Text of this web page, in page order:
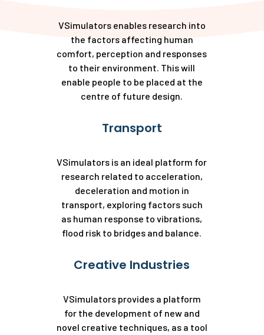
VSimulators enables research into
the factors affecting human
comfort, perception and responses
to their environment. This will
enable people to be placed at the
centre of future design.
Transport
VSimulators is an ideal platform for
research related to acceleration,
deceleration and motion in
transport, exploring factors such
as human response to vibrations,
flood risk to bridges and balance.
Creative Industries
VSimulators provides a platform
for the development of new and
novel creative techniques, as a tool